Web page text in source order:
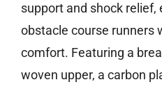
support and shock
obstacle course runners
comfort. Featuring a
woven upper, a carbon